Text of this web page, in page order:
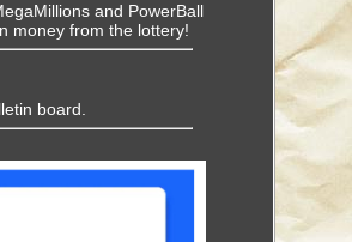
and PowerBall
money from the lottery!
board.